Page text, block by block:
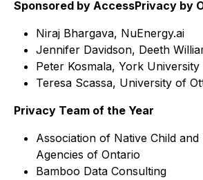
Sponsored by AccessPrivacy by
Niraj Bhargava, NuEnergy.ai
Jennifer Davidson, Deeth
Peter Kosmala, York University
Teresa Scassa, University of
Privacy Team of the Year
Association of Native Child and
Agencies of Ontario
Bamboo Data Consulting